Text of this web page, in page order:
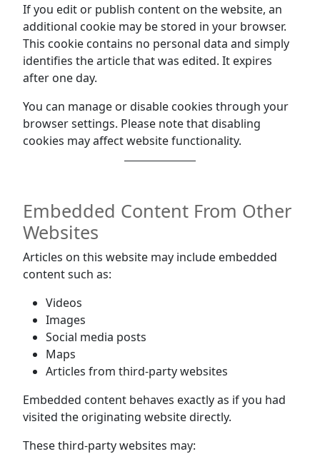
If you edit or publish content on the website, an
additional cookie may be stored in your browser.
This cookie contains no personal data and simply
identifies the article that was edited. It expires
after one day.
You can manage or disable cookies through your
browser settings. Please note that disabling
cookies may affect website functionality.
Embedded Content From Other
Websites
Articles on this website may include embedded
content such as:
Videos
Images
Social media posts
Maps
Articles from third-party websites
Embedded content behaves exactly as if you had
visited the originating website directly.
These third-party websites may: